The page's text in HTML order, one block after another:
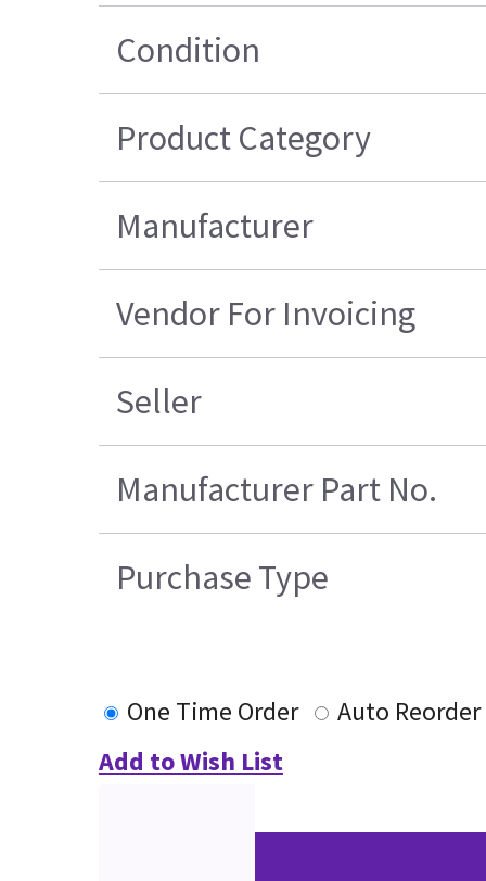
Condition
Product Category
Manufacturer
Vendor For Invoicing
Seller
Manufacturer Part No.
Purchase Type
One Time Order
Auto Reorder
Add to Wish List